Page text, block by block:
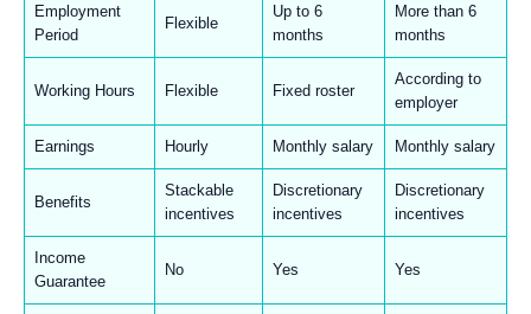
Employment
Period
Flexible
Up to 6
months
More than 6
months
Working Hours Flexible Fixed roster
According to
employer
Earnings Hourly Monthly salary Monthly salary
Benefits
Stackable
incentives
Discretionary
incentives
Discretionary
incentives
Income
Guarantee
No Yes Yes